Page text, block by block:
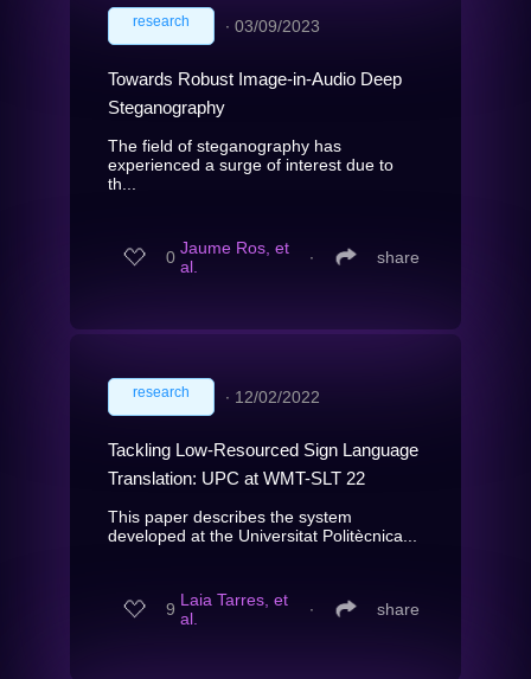
research ∙ 03/09/2023
Towards Robust Image-in-Audio Deep
Steganography
The field of steganography has
experienced a surge of interest due to
th...
0 Jaume Ros, et
al.
∙ share
research ∙ 12/02/2022
Tackling Low-Resourced Sign Language
Translation: UPC at WMT-SLT 22
This paper describes the system
developed at the Universitat Politècnica...
9 Laia Tarres, et
al.
∙ share